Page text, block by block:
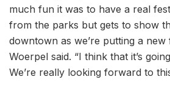
much fun it was to have a real
from the parks but gets to show
downtown as we’re putting a new
Woerpel said. “I think that it’s
We’re really looking forward to